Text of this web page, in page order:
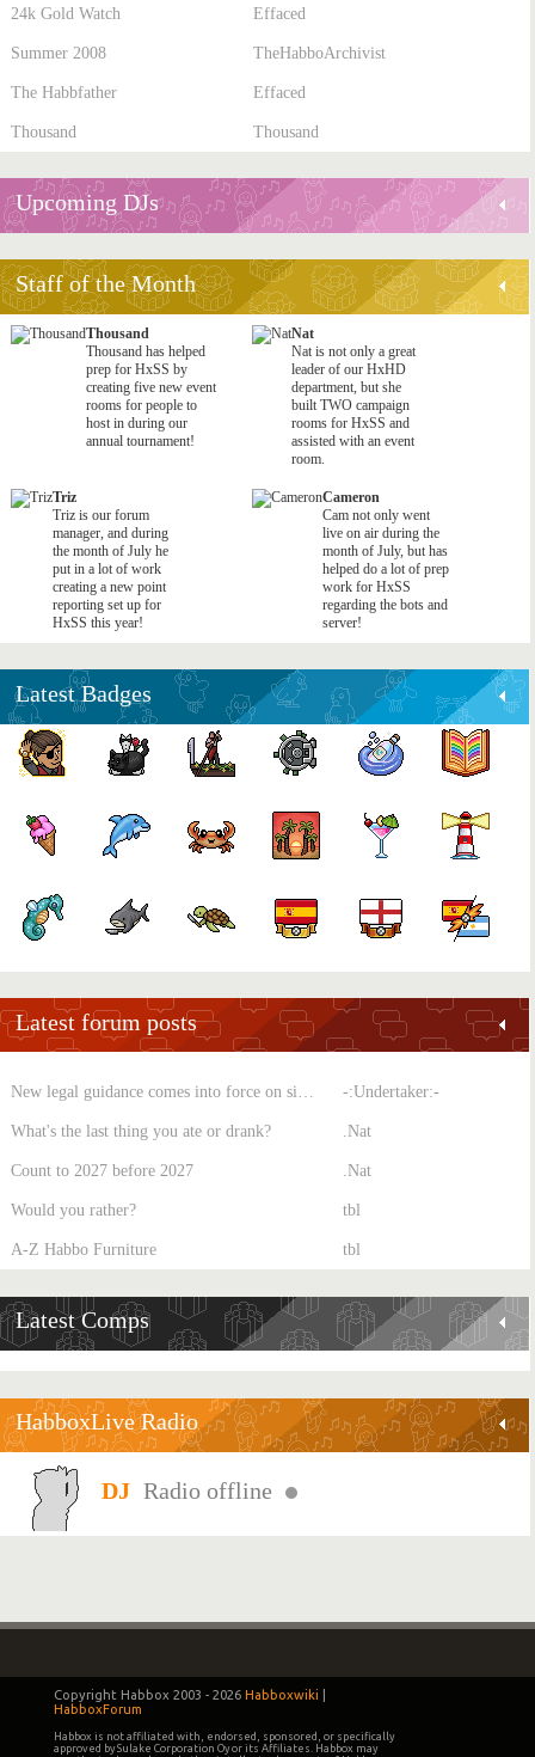
24k Gold Watch Effaced
Summer 2008 TheHabboArchivist
The Habbfather Effaced
Thousand Thousand
Upcoming DJs
Staff of the Month
Thousand
Thousand has helped
prep for HxSS by
creating five new event
rooms for people to
host in during our
annual tournament!
Nat
Nat is not only a great
leader of our HxHD
department, but she
built TWO campaign
rooms for HxSS and
assisted with an event
room.
Triz
Triz is our forum
manager, and during
the month of July he
put in a lot of work
creating a new point
reporting set up for
HxSS this year!
Cameron
Cam not only went
live on air during the
month of July, but has
helped do a lot of prep
work for HxSS
regarding the bots and
server!
Latest Badges
Latest forum posts
New legal guidance comes into force on single-sex spaces -:Undertaker:-
What's the last thing you ate or drank? .Nat
Count to 2027 before 2027 .Nat
Would you rather? tbl
A-Z Habbo Furniture tbl
Latest Comps
HabboxLive Radio
Radio offline
Copyright Habbox 2003 - 2026 Habboxwiki
HabboxForum
Habbox is not affiliated with, endorsed, sponsored, or specifically
approved by Sulake Corporation Oy or its Affiliates. Habbox may